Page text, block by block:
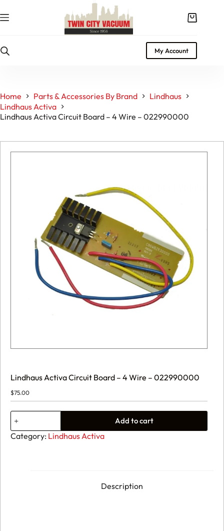
to
content
Shopping
My Account
Home Parts & Accessories By Brand
Lindhaus
Lindhaus Activa
Lindhaus Activa Circuit Board – 4 Wire – 022990000
Lindhaus Activa Circuit Board – 4 Wire – 022990000
$75.00
Lindhaus
Activa
Circuit
Board
Add to cart
Category: Lindhaus Activa
Description